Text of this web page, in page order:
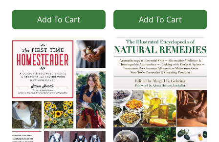
Add To Cart Add To Cart